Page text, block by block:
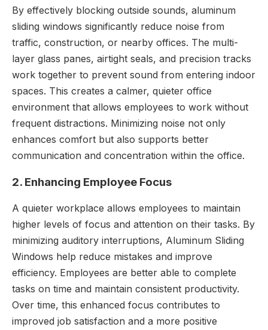
By effectively blocking outside sounds, aluminum
sliding windows significantly reduce noise from
traffic, construction, or nearby offices. The multi-
layer glass panes, airtight seals, and precision tracks
work together to prevent sound from entering indoor
spaces. This creates a calmer, quieter office
environment that allows employees to work without
frequent distractions. Minimizing noise not only
enhances comfort but also supports better
communication and concentration within the office.
2. Enhancing Employee Focus
A quieter workplace allows employees to maintain
higher levels of focus and attention on their tasks. By
minimizing auditory interruptions, Aluminum Sliding
Windows help reduce mistakes and improve
efficiency. Employees are better able to complete
tasks on time and maintain consistent productivity.
Over time, this enhanced focus contributes to
improved job satisfaction and a more positive